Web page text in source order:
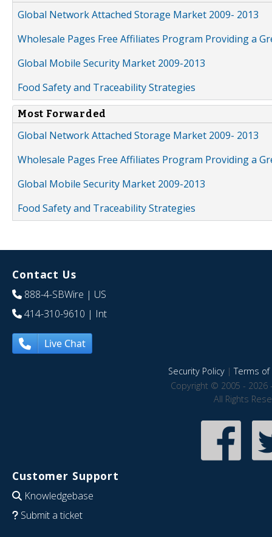
Global Network Attached Storage Market 2009- 2013
Wholesale Pages Free Affiliates Program Providing a
Global Mobile Security Market 2009-2013
Food Safety and Traceability Strategies
Most Forwarded
Global Network Attached Storage Market 2009- 2013
Wholesale Pages Free Affiliates Program Providing a
Global Mobile Security Market 2009-2013
Food Safety and Traceability Strategies
Contact Us
888-4-SBWire | US
414-310-9610 | Int
Live Chat
Security Policy|Terms of
Copyright © 2005 - 2026
All Rights
Customer Support
Knowledgebase
Submit a ticket